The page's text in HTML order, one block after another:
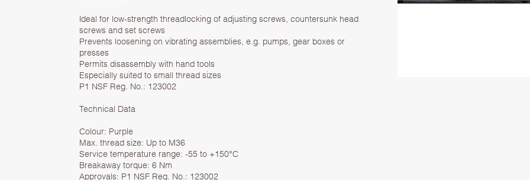
Ideal for low-strength threadlocking of adjusting screws, countersunk head
screws and set screws
Prevents loosening on vibrating assemblies, e.g. pumps, gear boxes or
presses
Permits disassembly with hand tools
Especially suited to small thread sizes
P1 NSF Reg. No.: 123002
Technical Data
Colour: Purple
Max. thread size: Up to M36
Service temperature range: -55 to +150°C
Breakaway torque: 6 Nm
Approvals: P1 NSF Reg. No.: 123002